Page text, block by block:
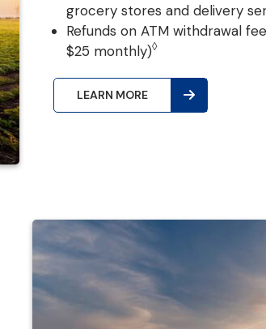
grocery stores and delivery
Refunds on ATM withdrawal
$25 monthly)◊
LEARN MORE